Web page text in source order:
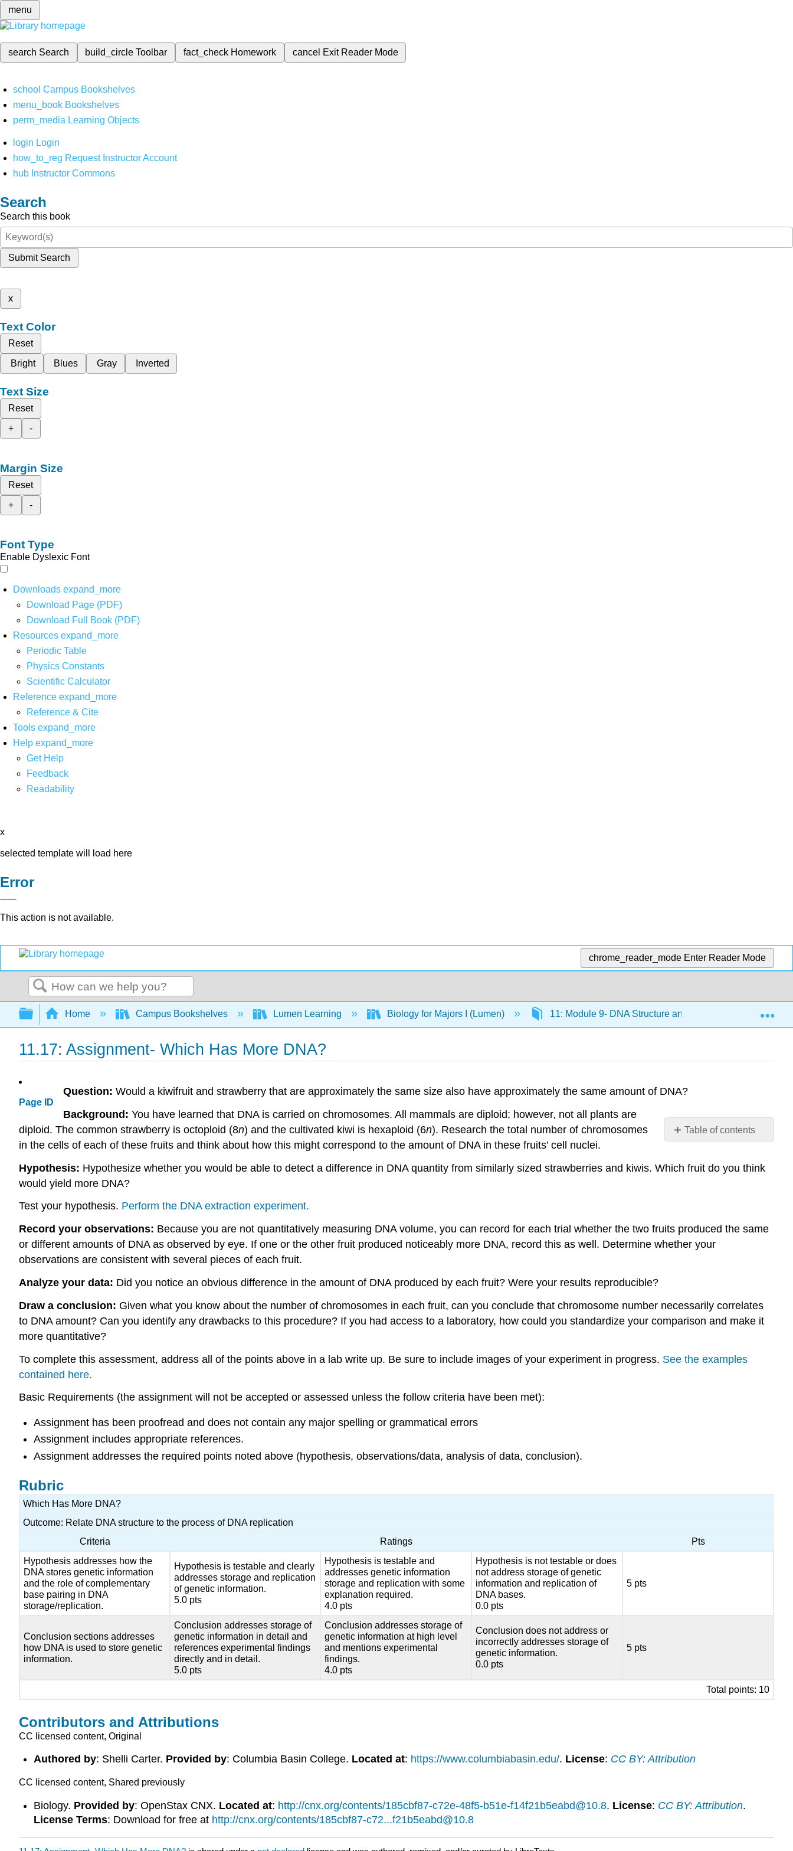
menu
search Search build_circleToolbar fact_check Homework cancel Exit Reader Mode
school Campus Bookshelves
menu_book Bookshelves
perm_media Learning Objects
login Login
how_to_reg Request Instructor Account
hub Instructor Commons
Search
Search this book
Submit Search
x
Text Color
Reset
Bright
Blues Gray Inverted
Text Size
Reset
+
-
Margin Size
Reset
+
-
Font Type
Enable Dyslexic Font
Downloads expand_more
Download Page (PDF)
Download Full Book (PDF)
Resources expand_more
Periodic Table
Physics Constants
Scientific Calculator
Reference expand_more
Reference & Cite
Tools expand_more
Help expand_more
Get Help
Feedback
Readability
x
selected template will load here
Error
This action is not available.
chrome_reader_mode Enter Reader Mode
Search
Expand/collapse global hierarchy
Home Campus Bookshelves Lumen Learning Biology for Majors I (Lumen) 11: Module 9- DNA Structure and Replication
11.17: Assignment- Which Has More DNA?
Page ID
Table of contents
Contributors
Question: Would a kiwifruit and strawberry that are approximately the same size also have approximately the same amount of DNA?
Background: You have learned that DNA is carried on chromosomes. All mammals are diploid; however, not all plants are
diploid. The common strawberry is octoploid (8n) and the cultivated kiwi is hexaploid (6n). Research the total number of chromosomes
in the cells of each of these fruits and think about how this might correspond to the amount of DNA in these fruits’ cell nuclei.
Hypothesis: Hypothesize whether you would be able to detect a difference in DNA quantity from similarly sized strawberries and kiwis. Which fruit do you think
would yield more DNA?
Test your hypothesis. Perform the DNA extraction experiment.
Record your observations: Because you are not quantitatively measuring DNA volume, you can record for each trial whether the two fruits produced the same
or different amounts of DNA as observed by eye. If one or the other fruit produced noticeably more DNA, record this as well. Determine whether your
observations are consistent with several pieces of each fruit.
Analyze your data: Did you notice an obvious difference in the amount of DNA produced by each fruit? Were your results reproducible?
Draw a conclusion: Given what you know about the number of chromosomes in each fruit, can you conclude that chromosome number necessarily correlates
to DNA amount? Can you identify any drawbacks to this procedure? If you had access to a laboratory, how could you standardize your comparison and make it
more quantitative?
To complete this assessment, address all of the points above in a lab write up. Be sure to include images of your experiment in progress. See the examples
contained here.
Basic Requirements (the assignment will not be accepted or assessed unless the follow criteria have been met):
Assignment has been proofread and does not contain any major spelling or grammatical errors
Assignment includes appropriate references.
Assignment addresses the required points noted above (hypothesis, observations/data, analysis of data, conclusion).
Rubric
Which Has More DNA?
Outcome: Relate DNA structure to the process of DNA replication
Criteria
Ratings
Pts
Hypothesis addresses how the
DNA stores genetic information
and the role of complementary
base pairing in DNA
storage/replication.
Hypothesis is testable and clearly
addresses storage and replication
of genetic information.
5.0 pts
Hypothesis is testable and
addresses genetic information
storage and replication with some
explanation required.
4.0 pts
Hypothesis is not testable or does
not address storage of genetic
information and replication of
DNA bases.
0.0 pts
5 pts
Conclusion sections addresses
how DNA is used to store genetic
information.
Conclusion addresses storage of
genetic information in detail and
references experimental findings
directly and in detail.
5.0 pts
Conclusion addresses storage of
genetic information at high level
and mentions experimental
findings.
4.0 pts
Conclusion does not address or
incorrectly addresses storage of
genetic information.
0.0 pts
5 pts
Total points: 10
Contributors and Attributions
CC licensed content, Original
Authored by: Shelli Carter. Provided by: Columbia Basin College. Located at: https://www.columbiabasin.edu/. License: CC BY: Attribution
CC licensed content, Shared previously
Biology. Provided by: OpenStax CNX. Located at: http://cnx.org/contents/185cbf87-c72e-48f5-b51e-f14f21b5eabd@10.8. License: CC BY: Attribution.
License Terms: Download for free at http://cnx.org/contents/185cbf87-c72...f21b5eabd@10.8